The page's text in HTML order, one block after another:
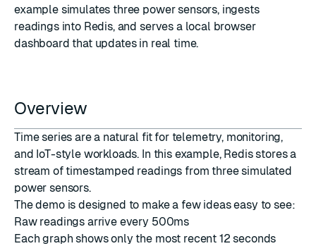
example simulates three power sensors, ingests
readings into Redis, and serves a local browser
dashboard that updates in real time.
Overview
Time series are a natural fit for telemetry, monitoring,
and IoT-style workloads. In this example, Redis stores a
stream of timestamped readings from three simulated
power sensors.
The demo is designed to make a few ideas easy to see:
Raw readings arrive every 500ms
Each graph shows only the most recent 12 seconds